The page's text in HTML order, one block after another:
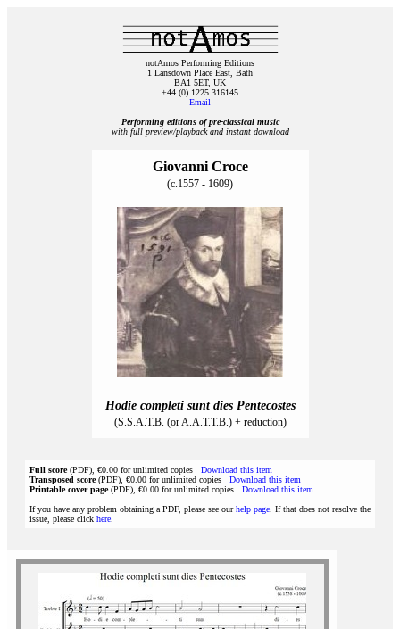
notAmos Performing Editions
1 Lansdown Place East, Bath
BA1 5ET, UK
+44 (0) 1225 316145
Email
Performing editions of pre‑classical music
with full preview/playback and instant download
Giovanni Croce
(c.1557 - 1609)
Hodie completi sunt dies Pentecostes
(S.S.A.T.B. (or A.A.T.T.B.) + reduction)
Full score(PDF), €0.00 for unlimited copies Download this item
Transposed score(PDF), €0.00 for unlimited copies Download this item
Printable cover page(PDF), €0.00 for unlimited copies Download this item
If you have any problem obtaining a PDF, please see ourhelp page . If that does not resolve the
issue, please click here